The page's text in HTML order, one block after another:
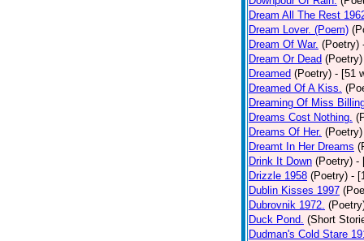
Dream All The Rest
Dream Lover. (Poem)
Dream Of War. (Poetry)
Dream Or Dead (Poetry)
Dreamed (Poetry) - [51
Dreamed Of A Kiss.
Dreaming Of Miss
Dreams Cost Nothing.
Dreams Of Her. (Poetry)
Dreamt In Her Dreams
Drink It Down (Poetry) -
Drizzle 1958 (Poetry) -
Dublin Kisses 1997
Dubrovnik 1972.
Duck Pond. (Short
Dudman's Cold Stare